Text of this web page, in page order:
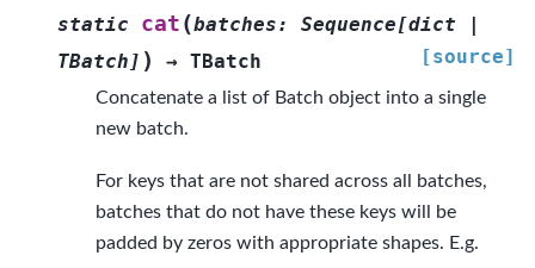
static cat (batches: Sequence[dict
|
TBatch ] ) → TBatch [source]
Concatenate a list of Batch object into a single
new batch.
For keys that are not shared across all batches,
batches that do not have these keys will be
padded by zeros with appropriate shapes. E.g.